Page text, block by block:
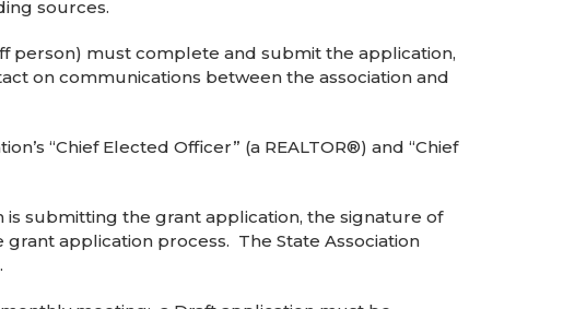
sources.
person) must complete and submit the application,
on communications between the association and
“Chief Elected Officer” (a REALTOR®) and “Chief
is submitting the grant application, the signature of
application process. The State Association